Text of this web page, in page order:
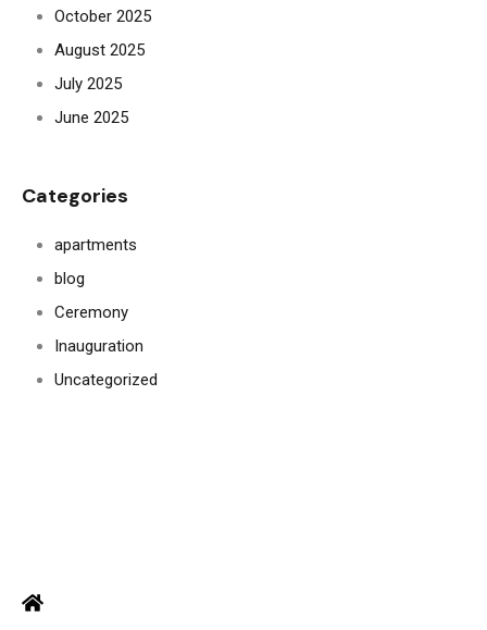
October 2025
August 2025
July 2025
June 2025
Categories
apartments
blog
Ceremony
Inauguration
Uncategorized